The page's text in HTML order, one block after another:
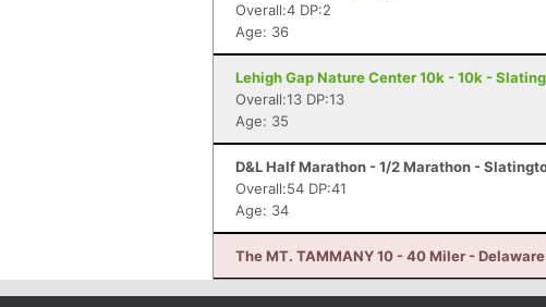
Overall:4 DP:2
Age: 36
Lehigh Gap Nature Center 10k - 10k -
Overall:13 DP:13
Age: 35
D&L Half Marathon - 1/2 Marathon -
Overall:54 DP:41
Age: 34
The MT. TAMMANY 10 - 40 Miler -